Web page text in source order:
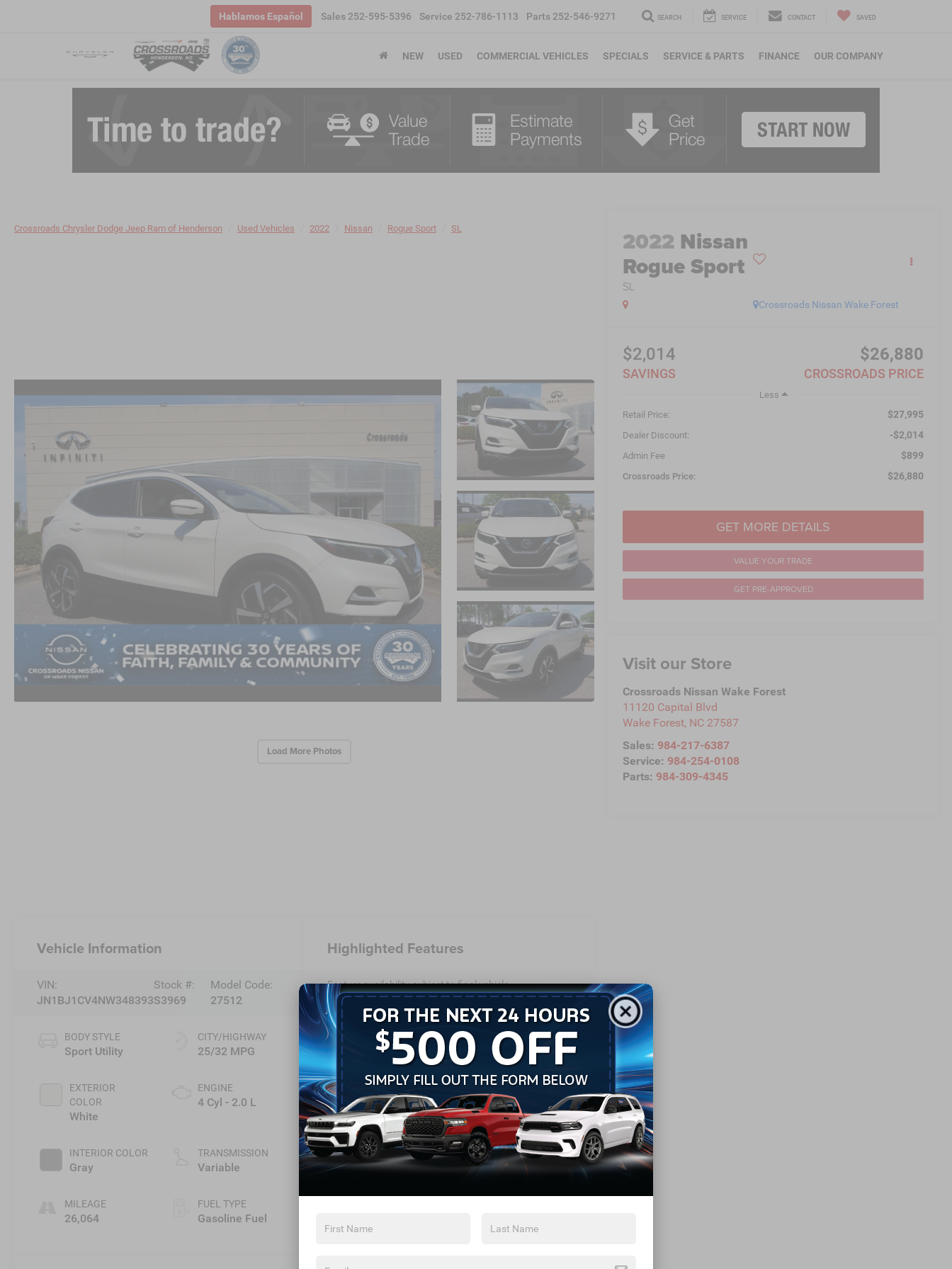
Hablamos Español Sales 252-595-5396 Service 252-786-1113 Parts 252-546-9271 SEARCH SERVICE CONTACT SAVED
NEW USED COMMERCIAL VEHICLES SPECIALS SERVICE & PARTS FINANCE OUR COMPANY
Crossroads Chrysler Dodge Jeep Ram of Henderson Used Vehicles 2022 Nissan Rogue Sport SL
Load More Photos
2022 Nissan
Rogue Sport
SL
Crossroads Nissan Wake Forest
$2,014
SAVINGS
$26,880
CROSSROADS PRICE
Less
Retail Price:
$27,995
Dealer Discount: -$2,014
Admin Fee $899
Crossroads Price: $26,880
GET MORE DETAILS
VALUE YOUR TRADE
GET PRE-APPROVED
Visit our Store
Crossroads Nissan Wake Forest
11120 Capital Blvd
Wake Forest, NC 27587
Sales: 984-217-6387
Service: 984-254-0108
Parts: 984-309-4345
Vehicle Information
VIN:
JN1BJ1CV4NW348393
Stock #:
S3969
Model Code:
27512
BODY STYLE
Sport Utility
EXTERIOR
COLOR
White
INTERIOR COLOR
Gray
MILEAGE
26,064
CITY/HIGHWAY
25/32 MPG
ENGINE
4 Cyl - 2.0 L
TRANSMISSION
Variable
FUEL TYPE
Gasoline Fuel
Highlighted Features
Feature availability subject to final vehicle
configuration. Please reference window sticker for more
info.
Bluetooth®
Heated Steering
Wheel
Remote Start Android Auto
Apple CarPlay Heated Seats
Keyless Ignition